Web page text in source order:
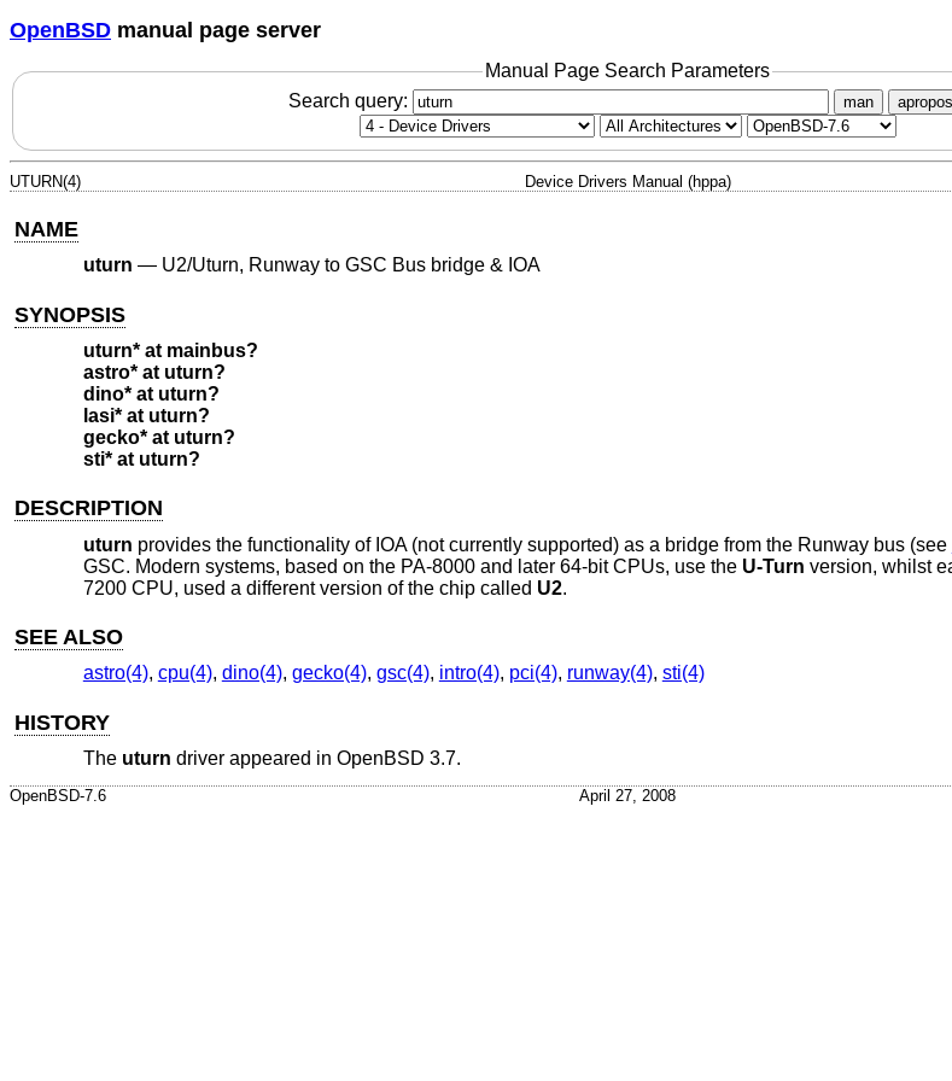
OpenBSD manual page server
Manual Page Search Parameters
Search query:
man apropos
UTURN(4) Device Drivers Manual (hppa)
NAME
uturn — U2/Uturn, Runway to GSC Bus bridge & IOA
SYNOPSIS
uturn* at mainbus?
astro* at uturn?
dino* at uturn?
lasi* at uturn?
gecko* at uturn?
sti* at uturn?
DESCRIPTION
uturn provides the functionality of IOA (not currently supported) as a bridge from the Runway bus (see
GSC. Modern systems, based on the PA-8000 and later 64-bit CPUs, use the U-Turn version, whilst
7200 CPU, used a different version of the chip called U2.
SEE ALSO
astro(4), cpu(4), dino(4), gecko(4), gsc(4), intro(4), pci(4), runway(4), sti(4)
HISTORY
The uturn driver appeared in OpenBSD 3.7.
OpenBSD-7.6 April 27, 2008